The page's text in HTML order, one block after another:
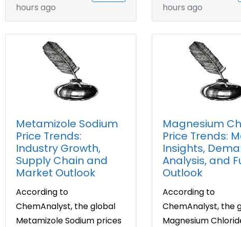
hours ago
hours ago
Metamizole Sodium
Price Trends:
Industry Growth,
Supply Chain and
Market Outlook
According to
ChemAnalyst, the global
Metamizole Sodium prices
Magnesium
Price Trends:
Insights,
Analysis, and
Outlook
According to
ChemAnalyst, the
Magnesium